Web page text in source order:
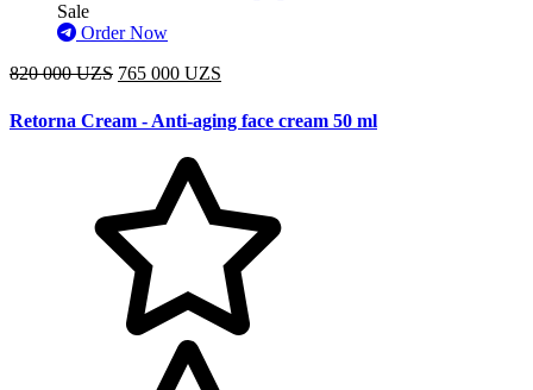
Sale
Order Now
820 000 UZS 765 000 UZS
Retorna Cream - Anti-aging face cream 50 ml